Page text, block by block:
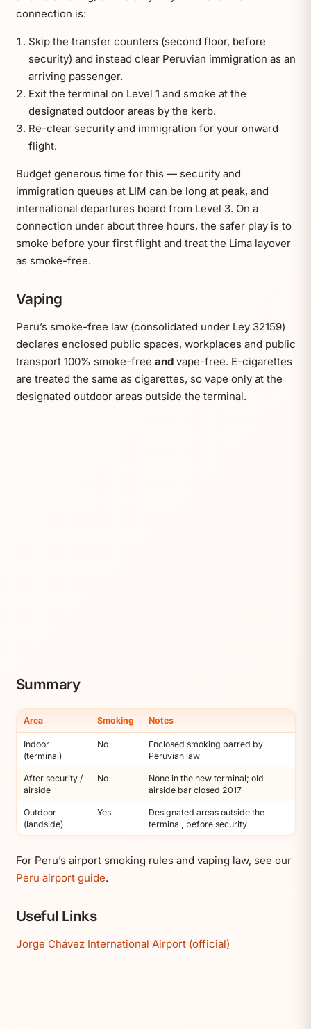
connection is:
Skip the transfer counters (second floor, before
security) and instead clear Peruvian immigration as an
arriving passenger.
Exit the terminal on Level 1 and smoke at the
designated outdoor areas by the kerb.
Re-clear security and immigration for your onward
flight.
Budget generous time for this — security and
immigration queues at LIM can be long at peak, and
international departures board from Level 3. On a
connection under about three hours, the safer play is to
smoke before your first flight and treat the Lima layover
as smoke-free.
Vaping
Peru’s smoke-free law (consolidated under Ley 32159)
declares enclosed public spaces, workplaces and public
transport 100% smoke-free andvape-free. E-cigarettes
are treated the same as cigarettes, so vape only at the
designated outdoor areas outside the terminal.
Summary
Area Smoking Notes
Indoor
(terminal)
No
Enclosed smoking barred by
Peruvian law
After security /
airside
No
None in the new terminal; old
airside bar closed 2017
Outdoor
(landside)
Yes
Designated areas outside the
terminal, before security
For Peru’s airport smoking rules and vaping law, see our
Peru airport guide.
Useful Links
Jorge Chávez International Airport (official)